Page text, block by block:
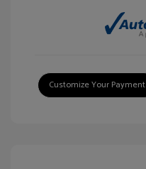
Customize Your Payment